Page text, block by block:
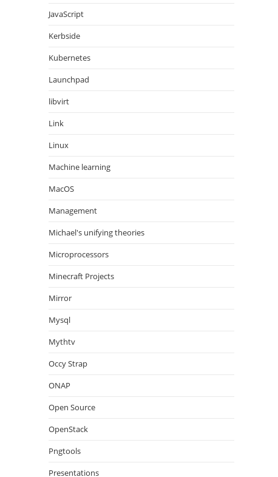
JavaScript
Kerbside
Kubernetes
Launchpad
libvirt
Link
Linux
Machine learning
MacOS
Management
Michael's unifying theories
Microprocessors
Minecraft Projects
Mirror
Mysql
Mythtv
Occy Strap
ONAP
Open Source
OpenStack
Pngtools
Presentations